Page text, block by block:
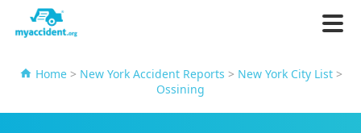
Home> New York Accident Reports > New York City List>
Ossining